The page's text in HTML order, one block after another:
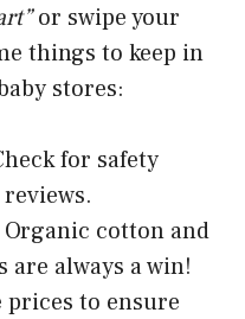
or swipe your
things to keep in
stores:
for safety
Organic cotton and
are always a win!
prices to ensure